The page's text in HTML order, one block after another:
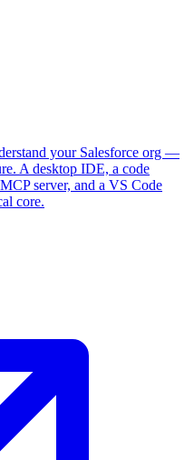
your Salesforce org —
A desktop IDE, a code
server, and a VS Code
core.